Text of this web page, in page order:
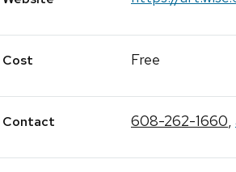
Cost Free
Contact 608-262-1660,